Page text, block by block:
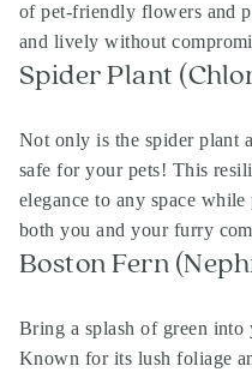
of pet-friendly flowers and
and lively without
Spider Plant
Not only is the spider plant
safe for your pets! This
elegance to any space
both you and your furry
Boston Fern
Bring a splash of green
Known for its lush foliage